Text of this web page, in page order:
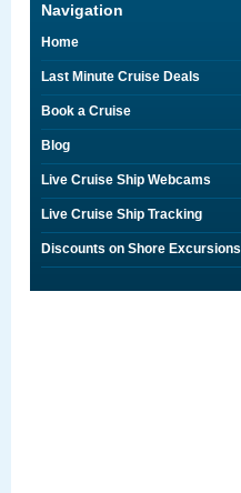
Navigation
Home
Last Minute Cruise Deals
Book a Cruise
Blog
Live Cruise Ship Webcams
Live Cruise Ship Tracking
Discounts on Shore Excursions